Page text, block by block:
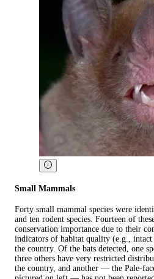
Small Mammals
Forty small mammal species were
and ten rodent species. Fourteen of
conservation importance due to their
indicators of habitat quality (e.g.,
the country. Of the bats detected, one
three others have very restricted
the country, and another — the Pale-